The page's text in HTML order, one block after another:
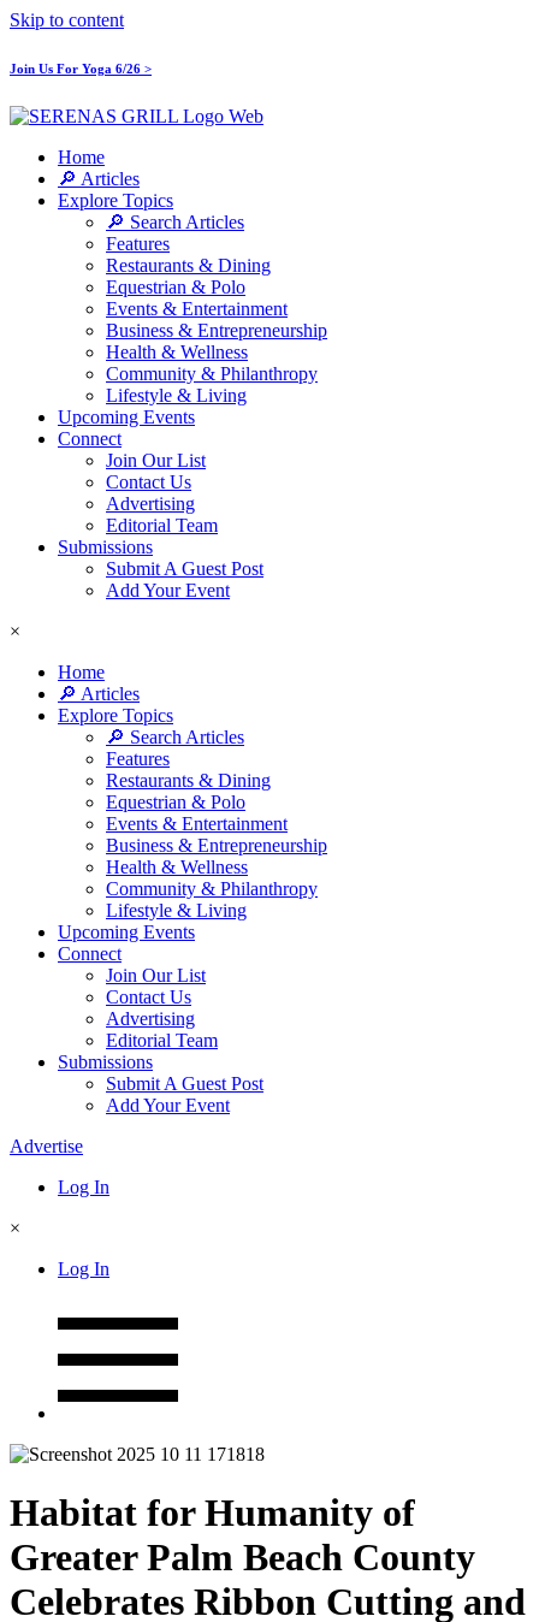
Skip to content
Join Us For Yoga 6/26 >
Home
🔎 Articles
Explore Topics
🔎 Search Articles
Features
Restaurants & Dining
Equestrian & Polo
Events & Entertainment
Business & Entrepreneurship
Health & Wellness
Community & Philanthropy
Lifestyle & Living
Upcoming Events
Connect
Join Our List
Contact Us
Advertising
Editorial Team
Submissions
Submit A Guest Post
Add Your Event
×
Home
🔎 Articles
Explore Topics
🔎 Search Articles
Features
Restaurants & Dining
Equestrian & Polo
Events & Entertainment
Business & Entrepreneurship
Health & Wellness
Community & Philanthropy
Lifestyle & Living
Upcoming Events
Connect
Join Our List
Contact Us
Advertising
Editorial Team
Submissions
Submit A Guest Post
Add Your Event
Advertise
Log In
×
Log In
Habitat for Humanity of
Greater Palm Beach County
Celebrates Ribbon Cutting and